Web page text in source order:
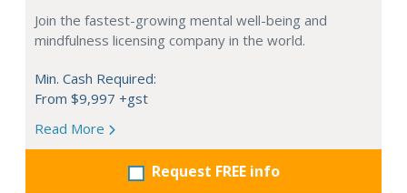
Join the fastest-growing mental well-being and
mindfulness licensing company in the world.
Min. Cash Required:
From $9,997 +gst
Read More
Request FREE info